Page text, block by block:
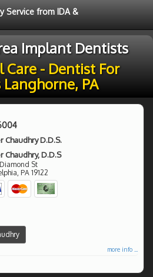
Service from IDA &
Implant Dentists
Care - Dentist For
PA
Chaudhry D.D.S.
Chaudhry, D.D.S
St
, PA 19122
more info ...